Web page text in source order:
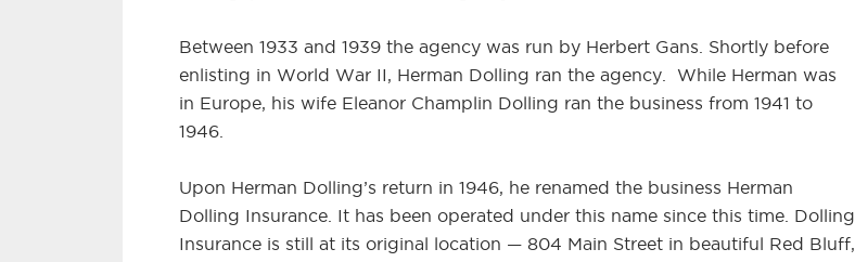
Between 1933 and 1939 the agency was run by Herbert Gans. Shortly before
enlisting in World War II, Herman Dolling ran the agency. While Herman was
in Europe, his wife Eleanor Champlin Dolling ran the business from 1941 to
1946.
Upon Herman Dolling’s return in 1946, he renamed the business Herman
Dolling Insurance. It has been operated under this name since this time. Dolling
Insurance is still at its original location — 804 Main Street in beautiful Red Bluff,